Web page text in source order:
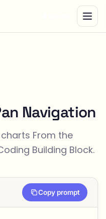
Navigation
From the
Building Block.
Copy prompt